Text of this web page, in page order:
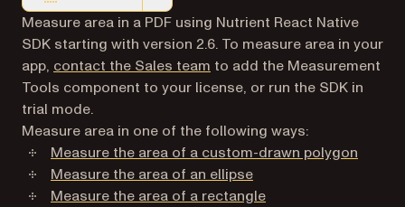
Markdown version of this page, suitable for AI agents
Measure area in a PDF using Nutrient React Native
SDK starting with version 2.6. To measure area in your
app, contact the Sales team to add the Measurement
Tools component to your license, or run the SDK in
trial mode.
Measure area in one of the following ways:
Measure the area of a custom-drawn polygon
Measure the area of an ellipse
Measure the area of a rectangle